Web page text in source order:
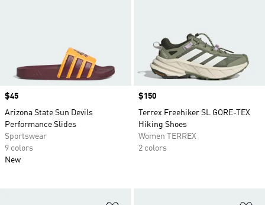
Price
$45
Arizona State Sun Devils
Performance Slides
Sportswear
9 colors
New
Price
$150
Terrex Freehiker SL GORE-TEX
Hiking Shoes
Women TERREX
2 colors